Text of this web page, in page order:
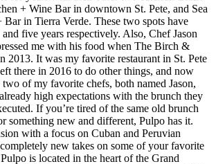
+ Wine Bar in downtown St. Pete, and Sea
in Tierra Verde. These two spots have
and five years respectively. Also, Chef Jason
me with his food when The Birch &
2013. It was my favorite restaurant in St. Pete
there in 2016 to do other things, and now
two of my favorite chefs, both named Jason,
high expectations with the brunch they
If you’re tired of the same old brunch
something new and different, Pulpo has it.
with a focus on Cuban and Peruvian
new takes on some of your favorite
is located in the heart of the Grand